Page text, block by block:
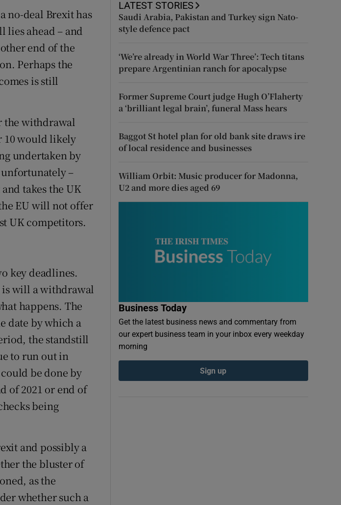
Show Sponsored sub sections
no-deal Brexit has
ahead – and
end of the
Perhaps the
is still
the withdrawal
10 would likely
undertaken by
–
takes the UK
EU will not offer
UK competitors.
key deadlines.
is will a withdrawal
happens. The
date by which a
the standstill
to run out in
be done by
of 2021 or end of
being
and possibly a
the bluster of
as the
whether such a
LATEST STORIES
Saudi Arabia, Pakistan and Turkey sign Nato-
style defence pact
‘We’re already in World War Three’: Tech titans
prepare Argentinian ranch for apocalypse
Former Supreme Court judge Hugh O’Flaherty
a ‘brilliant legal brain’, funeral Mass hears
Baggot St hotel plan for old bank site draws ire
of local residence and businesses
William Orbit: Music producer for Madonna,
U2 and more dies aged 69
Business Today
Get the latest business news and commentary from
our expert business team in your inbox every weekday
morning
Sign up